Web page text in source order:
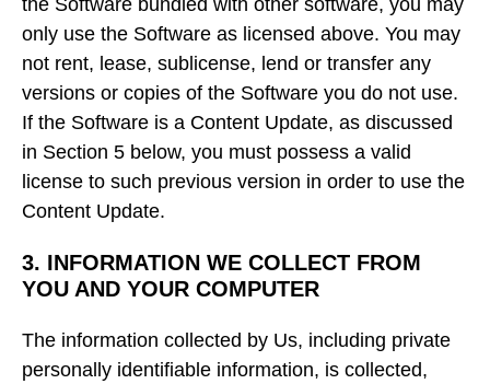
only use the Software as licensed above. You may
not rent, lease, sublicense, lend or transfer any
versions or copies of the Software you do not use.
If the Software is a Content Update, as discussed
in Section 5 below, you must possess a valid
license to such previous version in order to use the
Content Update.
3. INFORMATION WE COLLECT FROM
YOU AND YOUR COMPUTER
The information collected by Us, including private
personally identifiable information, is collected,